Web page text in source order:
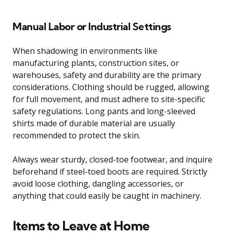
Manual Labor or Industrial Settings
When shadowing in environments like
manufacturing plants, construction sites, or
warehouses, safety and durability are the primary
considerations. Clothing should be rugged, allowing
for full movement, and must adhere to site-specific
safety regulations. Long pants and long-sleeved
shirts made of durable material are usually
recommended to protect the skin.
Always wear sturdy, closed-toe footwear, and inquire
beforehand if steel-toed boots are required. Strictly
avoid loose clothing, dangling accessories, or
anything that could easily be caught in machinery.
Items to Leave at Home